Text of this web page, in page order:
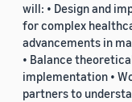
will: • Design and
for complex
advancements in
• Balance
implementation •
partners to